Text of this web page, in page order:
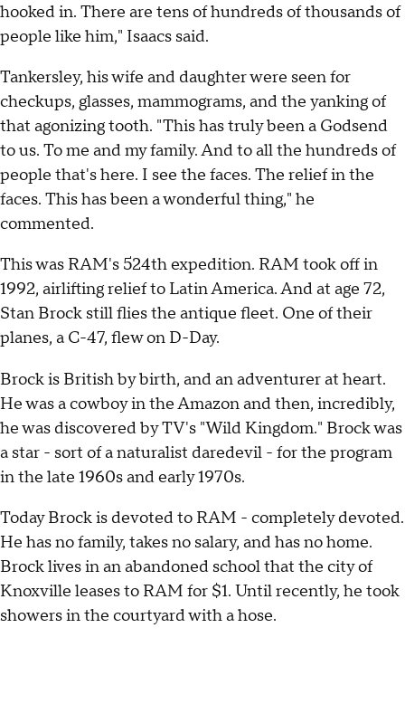
hooked in. There are tens of hundreds of thousands of
people like him," Isaacs said.
Tankersley, his wife and daughter were seen for
checkups, glasses, mammograms, and the yanking of
that agonizing tooth. "This has truly been a Godsend
to us. To me and my family. And to all the hundreds of
people that's here. I see the faces. The relief in the
faces. This has been a wonderful thing," he
commented.
This was RAM's 524th expedition. RAM took off in
1992, airlifting relief to Latin America. And at age 72,
Stan Brock still flies the antique fleet. One of their
planes, a C-47, flew on D-Day.
Brock is British by birth, and an adventurer at heart.
He was a cowboy in the Amazon and then, incredibly,
he was discovered by TV's "Wild Kingdom." Brock was
a star - sort of a naturalist daredevil - for the program
in the late 1960s and early 1970s.
Today Brock is devoted to RAM - completely devoted.
He has no family, takes no salary, and has no home.
Brock lives in an abandoned school that the city of
Knoxville leases to RAM for $1. Until recently, he took
showers in the courtyard with a hose.